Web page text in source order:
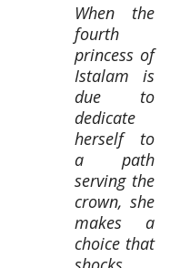
When the
fourth
princess of
Istalam is
due to
dedicate
herself to
a path
serving the
crown, she
makes a
choice that